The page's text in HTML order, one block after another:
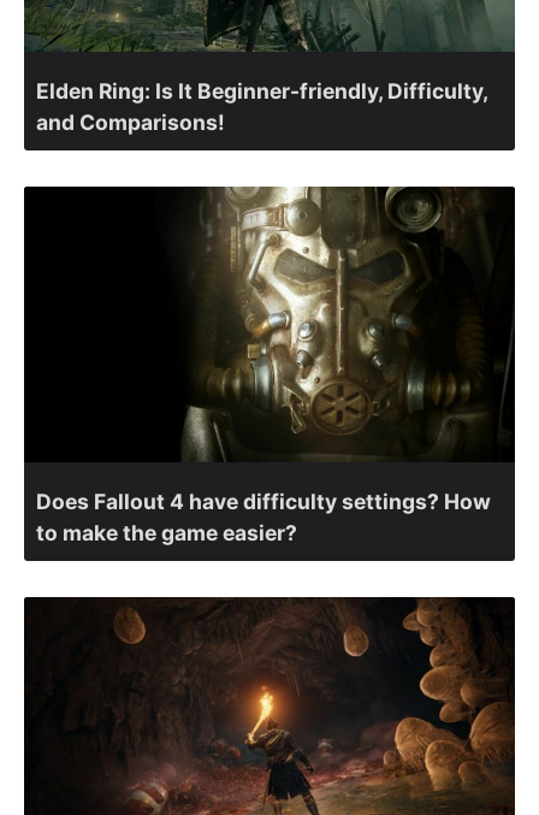
Elden Ring: Is It Beginner-friendly, Difficulty,
and Comparisons!
Does Fallout 4 have difficulty settings? How
to make the game easier?